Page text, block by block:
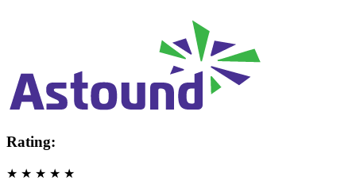
Rating:
★ ★ ★ ★ ★